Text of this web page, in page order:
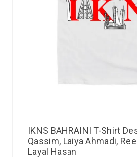
IKNS BAHRAINI T-Shirt
Qassim, Laiya Ahmadi,
Layal Hasan